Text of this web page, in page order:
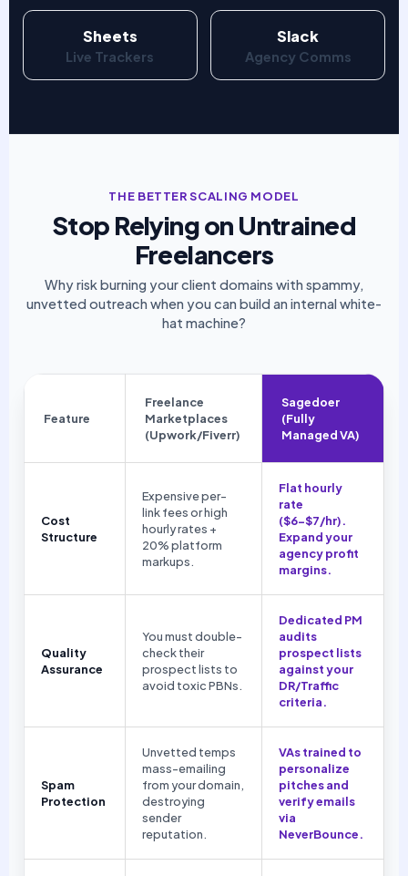
Sheets
Live Trackers
Slack
Agency Comms
THE BETTER SCALING MODEL
Stop Relying on Untrained
Freelancers
Why risk burning your client domains with spammy,
unvetted outreach when you can build an internal white-
hat machine?
Feature
Freelance
Marketplaces
(Upwork/Fiverr)
Sagedoer
(Fully
Managed VA)
Cost
Structure
Expensive per-
link fees or high
hourly rates +
20% platform
markups.
Flat hourly
rate
($6-$7/hr).
Expand your
agency profit
margins.
Quality
Assurance
You must double-
check their
prospect lists to
avoid toxic PBNs.
Dedicated PM
audits
prospect lists
against your
DR/Traffic
criteria.
Spam
Protection
Unvetted temps
mass-emailing
from your domain,
destroying
sender
reputation.
VAs trained to
personalize
pitches and
verify emails
via
NeverBounce.